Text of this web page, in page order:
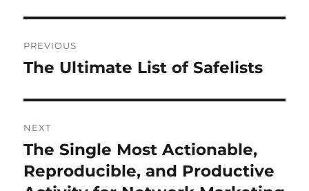
navigation
PREVIOUS
Previous
The Ultimate List of Safelists
NEXT
Next
post:
The Single Most Actionable,
Reproducible, and Productive